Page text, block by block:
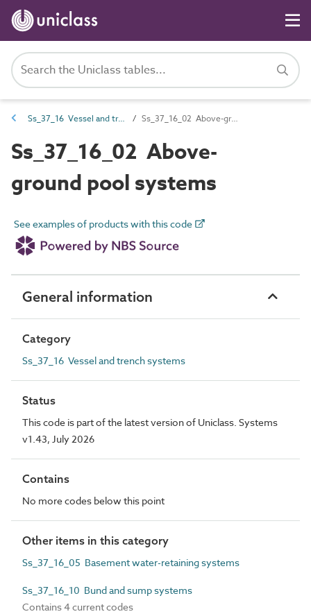
Ss_37_16 Vessel and trench systems Ss_37_16_02 Above-ground pool systems
Ss_37_16_02 Above-
ground pool systems
See examples of products with this code
General information
Category
Ss_37_16 Vessel and trench systems
Status
This code is part of the latest version of Uniclass. Systems
v1.43, July 2026
Contains
No more codes below this point
Other items in this category
Ss_37_16_05 Basement water-retaining systems
Ss_37_16_10 Bund and sump systems
Contains 4 current codes